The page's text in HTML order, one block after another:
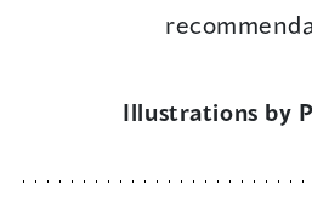
Illustrations by